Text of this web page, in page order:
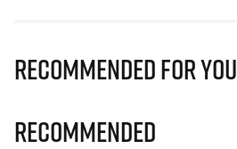
Recommended for you
Recommended